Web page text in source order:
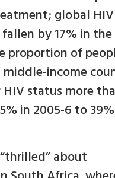
global HIV
by 17% in
proportion of
income
status more
in 2005-6 to
about